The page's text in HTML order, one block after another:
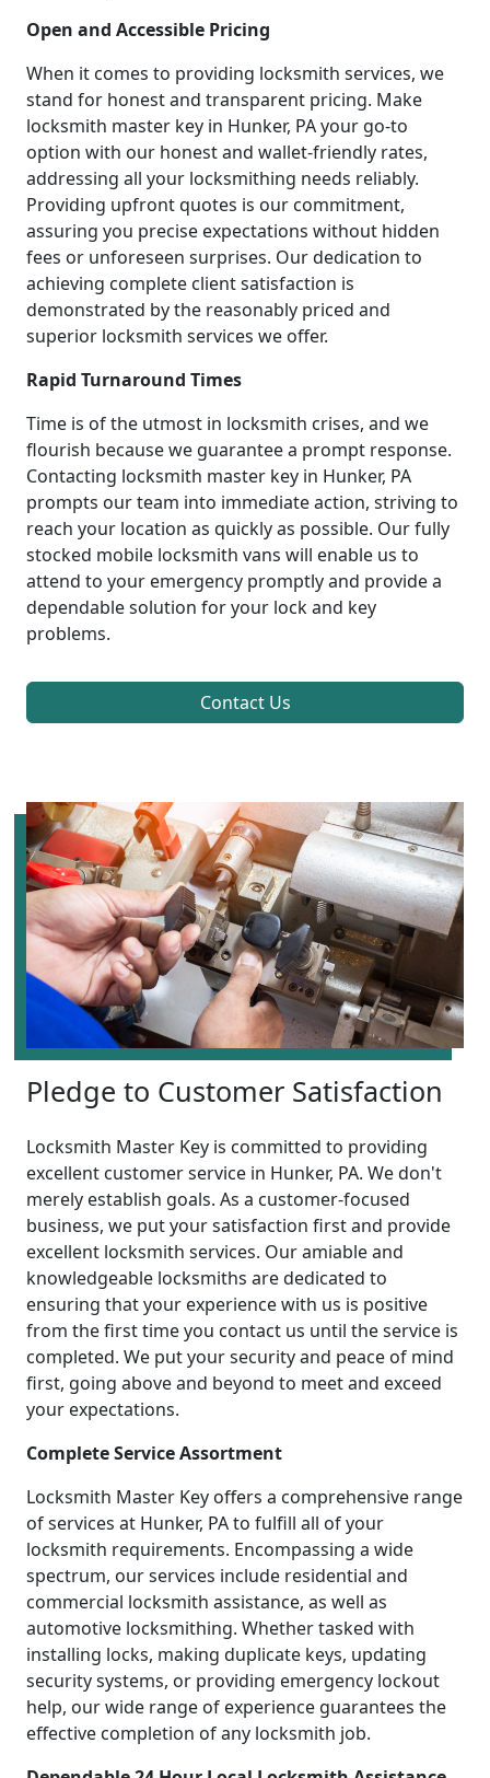
Open and Accessible Pricing
When it comes to providing locksmith services, we
stand for honest and transparent pricing. Make
locksmith master key in Hunker, PA your go-to
option with our honest and wallet-friendly rates,
addressing all your locksmithing needs reliably.
Providing upfront quotes is our commitment,
assuring you precise expectations without hidden
fees or unforeseen surprises. Our dedication to
achieving complete client satisfaction is
demonstrated by the reasonably priced and
superior locksmith services we offer.
Rapid Turnaround Times
Time is of the utmost in locksmith crises, and we
flourish because we guarantee a prompt response.
Contacting locksmith master key in Hunker, PA
prompts our team into immediate action, striving to
reach your location as quickly as possible. Our fully
stocked mobile locksmith vans will enable us to
attend to your emergency promptly and provide a
dependable solution for your lock and key
problems.
Contact Us
Pledge to Customer Satisfaction
Locksmith Master Key is committed to providing
excellent customer service in Hunker, PA. We don't
merely establish goals. As a customer-focused
business, we put your satisfaction first and provide
excellent locksmith services. Our amiable and
knowledgeable locksmiths are dedicated to
ensuring that your experience with us is positive
from the first time you contact us until the service is
completed. We put your security and peace of mind
first, going above and beyond to meet and exceed
your expectations.
Complete Service Assortment
Locksmith Master Key offers a comprehensive range
of services at Hunker, PA to fulfill all of your
locksmith requirements. Encompassing a wide
spectrum, our services include residential and
commercial locksmith assistance, as well as
automotive locksmithing. Whether tasked with
installing locks, making duplicate keys, updating
security systems, or providing emergency lockout
help, our wide range of experience guarantees the
effective completion of any locksmith job.